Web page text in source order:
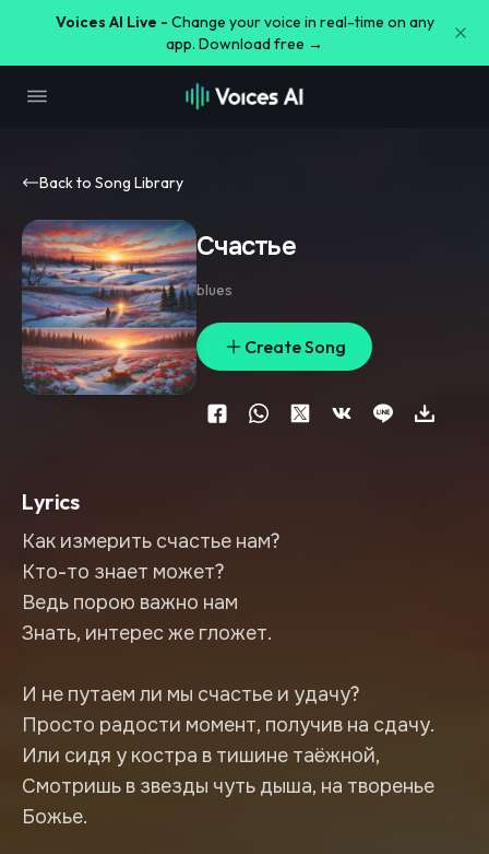
Voices AI Live - Change your voice in real-time on any
app. Download free →
Back to Song Library
Счастье
blues
Create Song
Lyrics
Как измерить счастье нам?
Кто-то знает может?
Ведь порою важно нам
Знать, интерес же гложет.
И не путаем ли мы счастье и удачу?
Просто радости момент, получив на сдачу.
Или сидя у костра в тишине таёжной,
Смотришь в звезды чуть дыша, на творенье
Божье.